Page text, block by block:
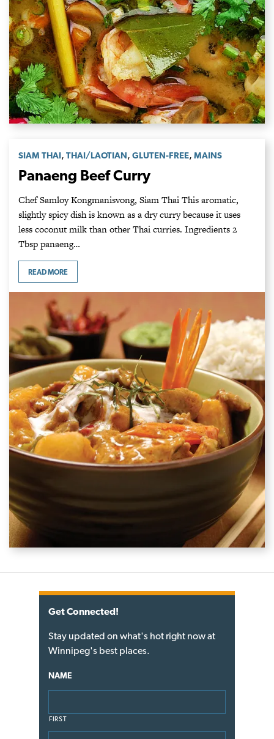
SIAM THAI, THAI/LAOTIAN, GLUTEN-FREE, MAINS
Panaeng Beef Curry
Chef Samloy Kongmanisvong, Siam Thai This aromatic,
slightly spicy dish is known as a dry curry because it uses
less coconut milk than other Thai curries. Ingredients 2
Tbsp panaeng…
READ MORE
Get Connected!
Stay updated on what's hot right now at
Winnipeg's best places.
NAME
FIRST